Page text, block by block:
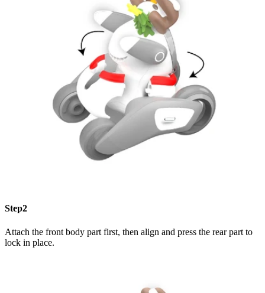
Step2
Attach the front body part first, then align and press the rear part to
lock in place.